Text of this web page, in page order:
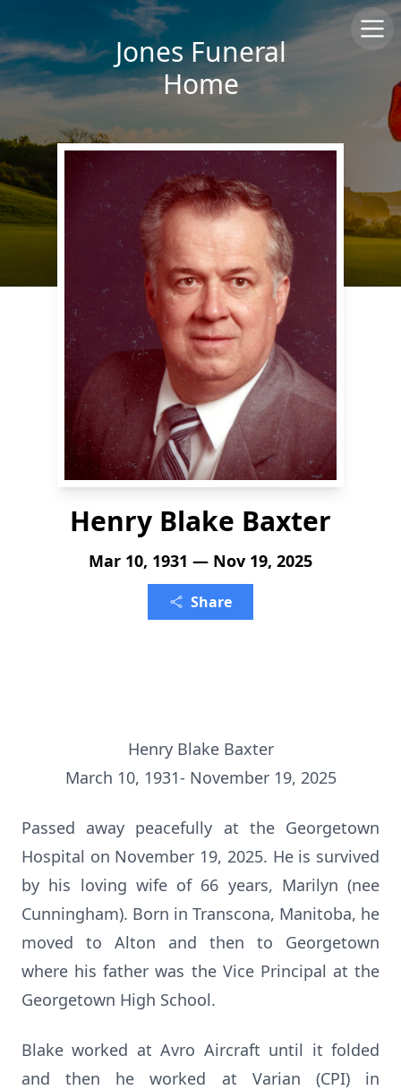
Jones Funeral
Home
Henry Blake Baxter
Mar 10, 1931 — Nov 19, 2025
Share
Henry Blake Baxter
March 10, 1931- November 19, 2025
Passed away peacefully at the Georgetown
Hospital on November 19, 2025. He is survived
by his loving wife of 66 years, Marilyn (nee
Cunningham). Born in Transcona, Manitoba, he
moved to Alton and then to Georgetown
where his father was the Vice Principal at the
Georgetown High School.
Blake worked at Avro Aircraft until it folded
and then he worked at Varian (CPI) in